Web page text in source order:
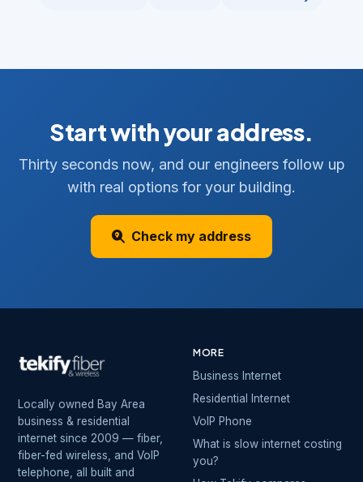
Start with your address.
Thirty seconds now, and our engineers follow up
with real options for your building.
Check my address
Locally owned Bay Area
business & residential
internet since 2009 — fiber,
fiber-fed wireless, and VoIP
telephone, all built and
MORE
Business Internet
Residential Internet
VoIP Phone
What is slow internet costing
you?